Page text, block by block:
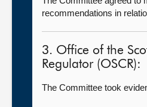
recommendations in
3. Office of the
Regulator (OSCR):
The Committee took